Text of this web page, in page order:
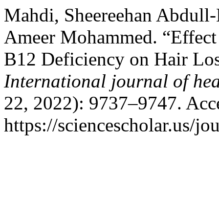
Mahdi, Sheereehan
Ameer Mohammed.
B12 Deficiency on Hair
International journal of
22, 2022): 9737–9747.
https://sciencescholar.us/